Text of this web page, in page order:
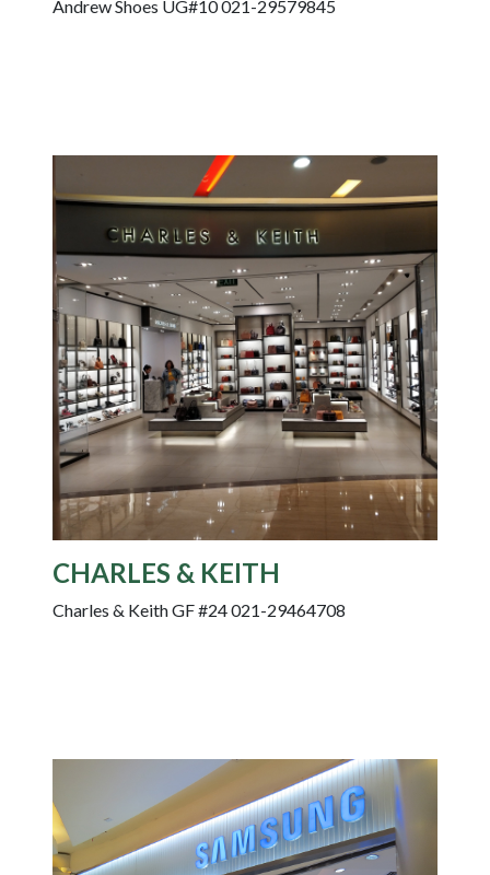
Andrew Shoes UG#10 021-29579845
CHARLES & KEITH
Charles & Keith GF #24 021-29464708